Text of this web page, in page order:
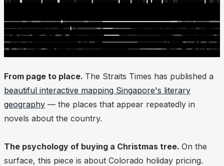
From page to place. The Straits Times has published a
beautiful interactive mapping Singapore's literary
geography — the places that appear repeatedly in
novels about the country.
The psychology of buying a Christmas tree. On the
surface, this piece is about Colorado holiday pricing.